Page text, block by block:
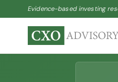
Evidence-based investing